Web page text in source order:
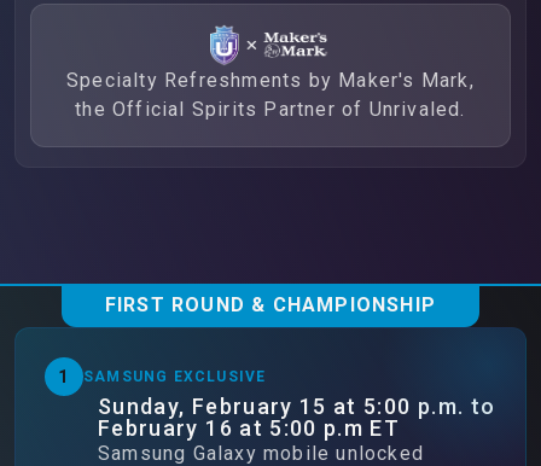
Specialty Refreshments by Maker's Mark,
the Official Spirits Partner of Unrivaled.
FIRST ROUND & CHAMPIONSHIP
1 SAMSUNG EXCLUSIVE
Sunday, February 15 at 5:00 p.m. to
February 16 at 5:00 p.m ET
Samsung Galaxy mobile unlocked